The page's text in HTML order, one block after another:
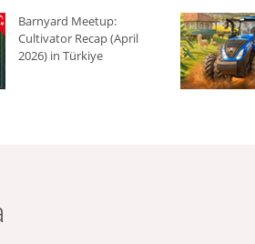
Barnyard Meetup:
Cultivator Recap (April
2026) in Türkiye